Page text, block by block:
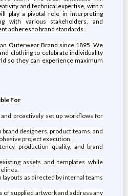
and technical expertise, with a
play a pivotal role in interpreting
with various stakeholders, and
adheres to brand standards.
Outerwear Brand since 1895. We
clothing to celebrate individuality
so they can experience maximum
For
proactively set up workflows for
designers, product teams, and
project execution.
production quality, and brand
assets and templates while
layouts as directed by internal teams
of supplied artwork and address any